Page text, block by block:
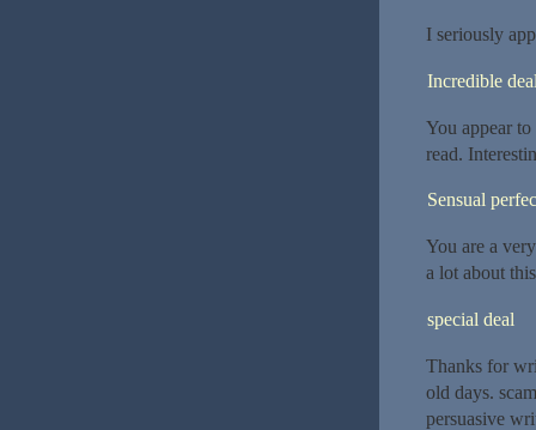
I seriously
Incredible
You appear
read.
Sensual
You are a
a lot about
special deal
Thanks for
old days.
persuasive